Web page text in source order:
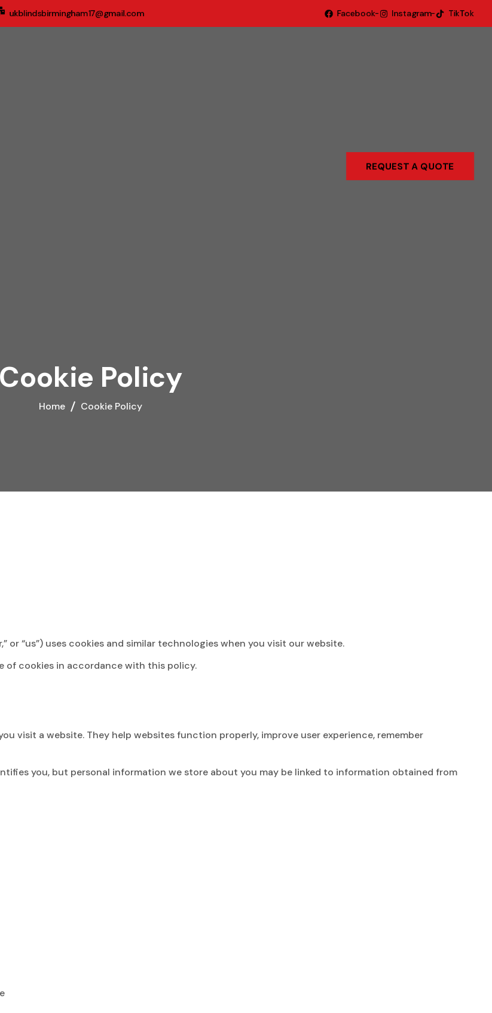
ukblindsbirmingham17@gmail.com Facebook Instagram TikTok
REQUEST A QUOTE
Cookie Policy
Home Cookie Policy
or “us”) uses cookies and similar technologies when you visit our website.
of cookies in accordance with this policy.
visit a website. They help websites function properly, improve user experience, remember
you, but personal information we store about you may be linked to information obtained from